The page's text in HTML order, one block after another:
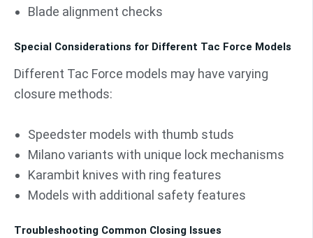
Blade alignment checks
Special Considerations for Different Tac Force Models
Different Tac Force models may have varying
closure methods:
Speedster models with thumb studs
Milano variants with unique lock mechanisms
Karambit knives with ring features
Models with additional safety features
Troubleshooting Common Closing Issues